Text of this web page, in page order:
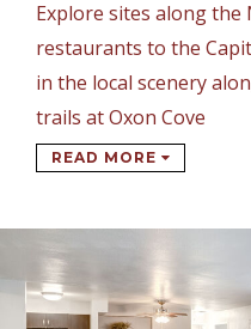
Explore sites along
restaurants to the
in the local scenery
trails at Oxon Cove
READ MORE